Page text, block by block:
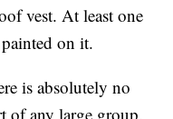
vest. At least one
on it.
is absolutely no
of any large group.